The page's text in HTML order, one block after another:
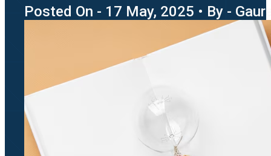
Posted On - 17 May, 2025 • By -